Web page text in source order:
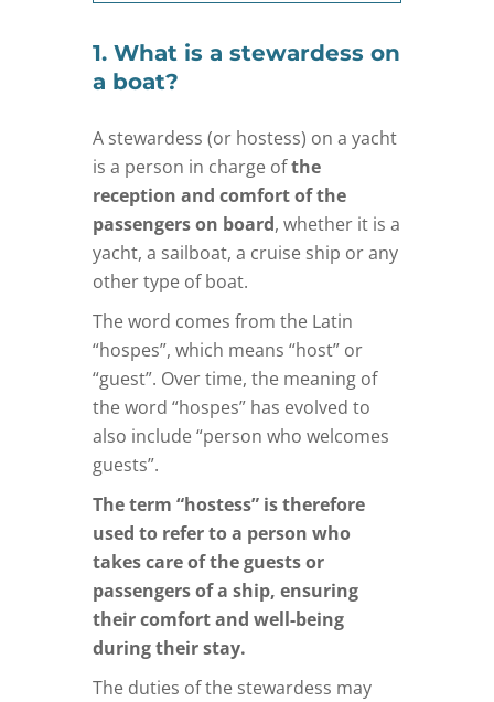
1. What is a stewardess on
a boat?
A stewardess (or hostess) on a yacht
is a person in charge ofthe
reception and comfort of the
passengers on board, whether it is a
yacht, a sailboat, a cruise ship or any
other type of boat.
The word comes from the Latin
“hospes”, which means “host” or
“guest”. Over time, the meaning of
the word “hospes” has evolved to
also include “person who welcomes
guests”.
The term “hostess” is therefore
used to refer to a person who
takes care of the guests or
passengers of a ship, ensuring
their comfort and well-being
during their stay.
The duties of the stewardess may